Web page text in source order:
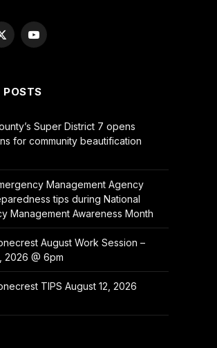
X
YouTube
Super District 7 opens
for community beautification
Management Agency
tips during National
Management Awareness Month
August Work Session –
2026 @ 6pm
TIPS August 12, 2026